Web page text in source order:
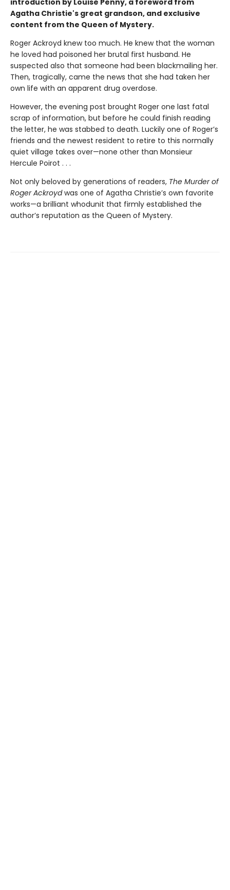
Agatha Christie's great grandson, and exclusive
content from the Queen of Mystery.
Roger Ackroyd knew too much. He knew that the woman
he loved had poisoned her brutal first husband. He
suspected also that someone had been blackmailing her.
Then, tragically, came the news that she had taken her
own life with an apparent drug overdose.
However, the evening post brought Roger one last fatal
scrap of information, but before he could finish reading
the letter, he was stabbed to death. Luckily one of Roger’s
friends and the newest resident to retire to this normally
quiet village takes over—none other than Monsieur
Hercule Poirot . . .
Not only beloved by generations of readers, The Murder of
Roger Ackroydwas one of Agatha Christie’s own favorite
works—a brilliant whodunit that firmly established the
author’s reputation as the Queen of Mystery.